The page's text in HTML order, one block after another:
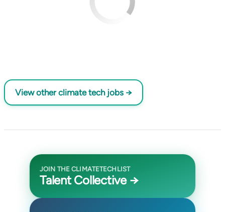
View other climate tech jobs →
JOIN THE CLIMATETECHLIST
Talent Collective →